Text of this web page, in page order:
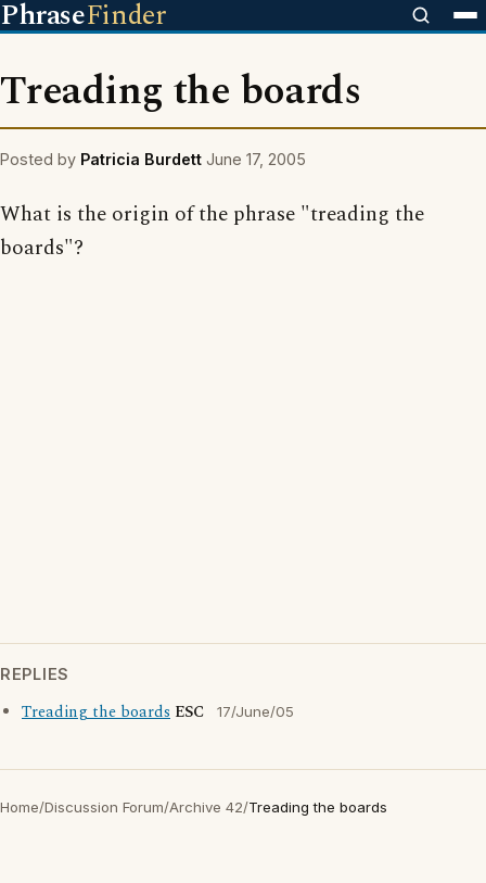
PhraseFinder
Treading the boards
Posted by Patricia Burdett June 17, 2005
What is the origin of the phrase "treading the
boards"?
REPLIES
Treading the boards ESC 17/June/05
Home/Discussion Forum/Archive 42/Treading the boards